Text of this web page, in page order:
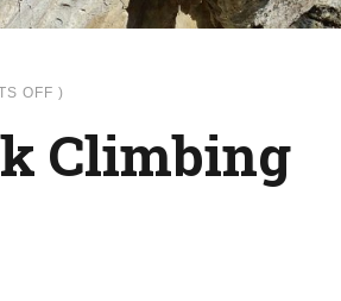
OFF ON
TOP
SPOT
FOR
)
Climbing